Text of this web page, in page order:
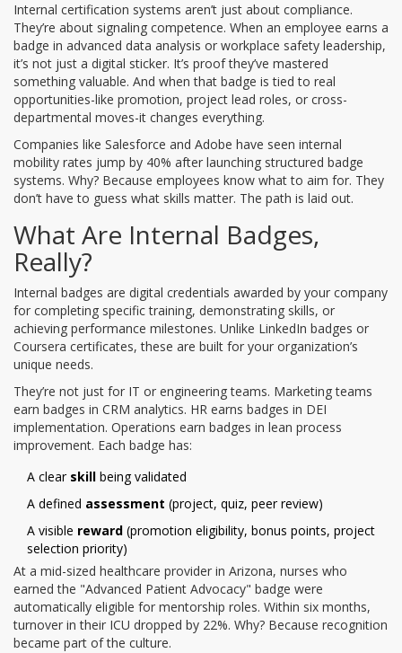
Internal certification systems aren’t just about compliance.
They’re about signaling competence. When an employee earns a
badge in advanced data analysis or workplace safety leadership,
it’s not just a digital sticker. It’s proof they’ve mastered
something valuable. And when that badge is tied to real
opportunities-like promotion, project lead roles, or cross-
departmental moves-it changes everything.
Companies like Salesforce and Adobe have seen internal
mobility rates jump by 40% after launching structured badge
systems. Why? Because employees know what to aim for. They
don’t have to guess what skills matter. The path is laid out.
What Are Internal Badges,
Really?
Internal badges are digital credentials awarded by your company
for completing specific training, demonstrating skills, or
achieving performance milestones. Unlike LinkedIn badges or
Coursera certificates, these are built for your organization’s
unique needs.
They’re not just for IT or engineering teams. Marketing teams
earn badges in CRM analytics. HR earns badges in DEI
implementation. Operations earn badges in lean process
improvement. Each badge has:
A clear skill being validated
A defined assessment (project, quiz, peer review)
A visible reward (promotion eligibility, bonus points, project
selection priority)
At a mid-sized healthcare provider in Arizona, nurses who
earned the "Advanced Patient Advocacy" badge were
automatically eligible for mentorship roles. Within six months,
turnover in their ICU dropped by 22%. Why? Because recognition
became part of the culture.